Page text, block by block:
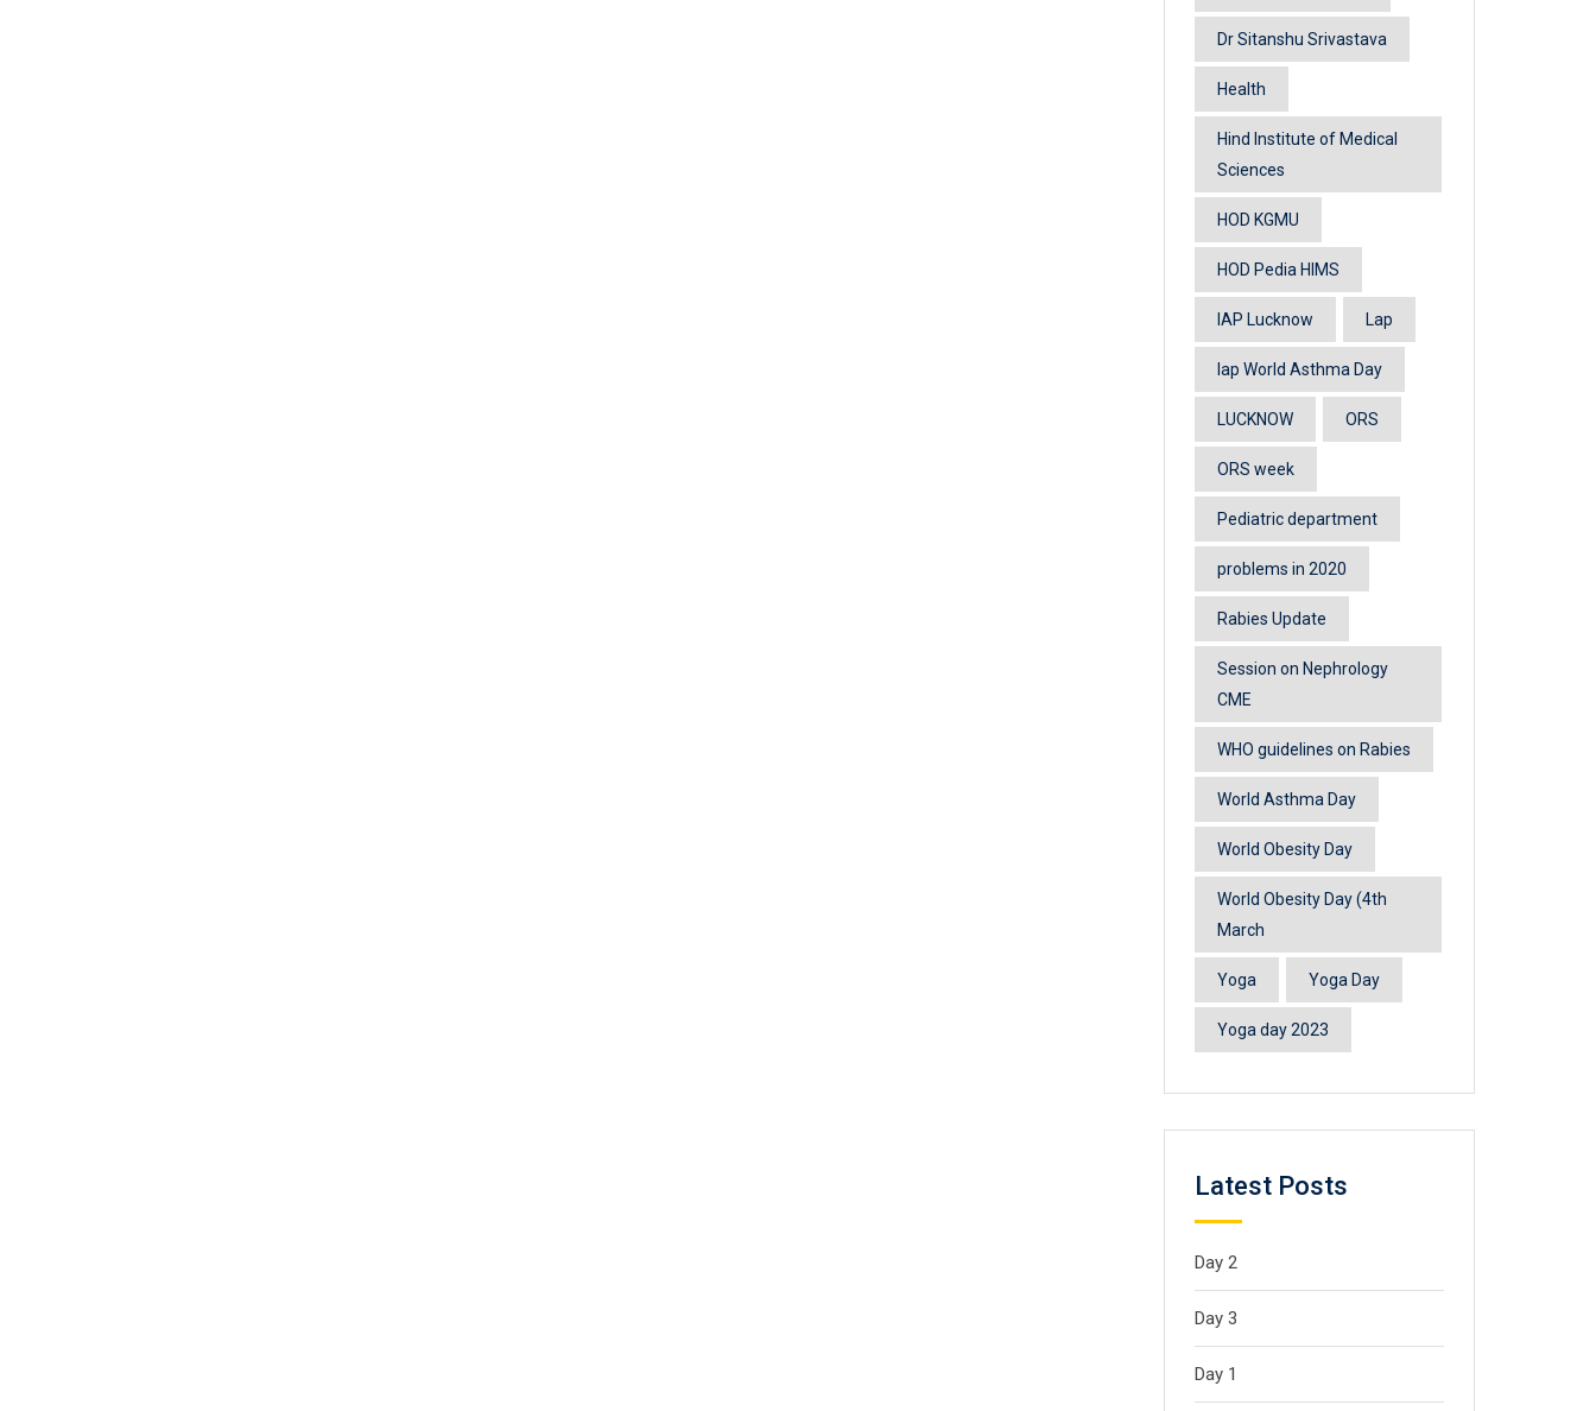
Dr Sitanshu Srivastava
Health
Hind Institute of Medical
Sciences
HOD KGMU
HOD Pedia HIMS
IAP Lucknow Lap
lap World Asthma Day
LUCKNOW ORS
ORS week
Pediatric department
problems in 2020
Rabies Update
Session on Nephrology
CME
WHO guidelines on Rabies
World Asthma Day
World Obesity Day
World Obesity Day (4th
March
Yoga Yoga Day
Yoga day 2023
Latest Posts
Day 2
Day 3
Day 1